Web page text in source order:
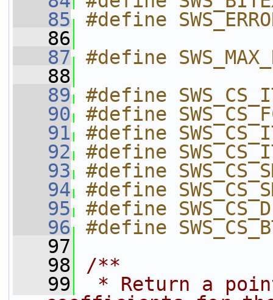
   85
#define
   86
   87
#define
   88
   89
#define
   90
#define
   91
#define
   92
#define
   93
#define
   94
#define
   95
#define
   96
#define
   97
   98
/**
   99
* Return a